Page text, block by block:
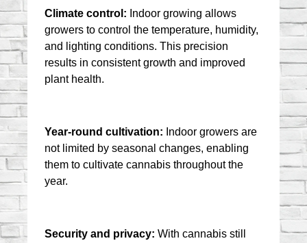
Climate control: Indoor growing allows
growers to control the temperature, humidity,
and lighting conditions. This precision
results in consistent growth and improved
plant health.
Year-round cultivation: Indoor growers are
not limited by seasonal changes, enabling
them to cultivate cannabis throughout the
year.
Security and privacy: With cannabis still